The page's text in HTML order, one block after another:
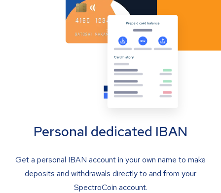
Personal dedicated IBAN
Get a personal IBAN account in your own name to make
deposits and withdrawals directly to and from your
SpectroCoin account.